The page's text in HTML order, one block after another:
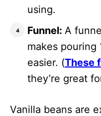
using.
Funnel: A
makes pouring
easier. (These
they’re great
Vanilla beans are